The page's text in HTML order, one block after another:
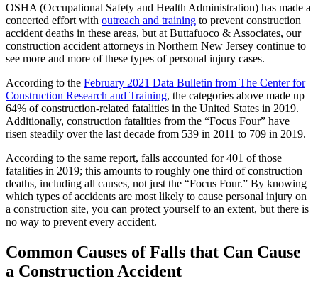
OSHA (Occupational Safety and Health Administration) has made a
concerted effort with outreach and training to prevent construction
accident deaths in these areas, but at Buttafuoco & Associates, our
construction accident attorneys in Northern New Jersey continue to
see more and more of these types of personal injury cases.
According to the February 2021 Data Bulletin from The Center for
Construction Research and Training, the categories above made up
64% of construction-related fatalities in the United States in 2019.
Additionally, construction fatalities from the “Focus Four” have
risen steadily over the last decade from 539 in 2011 to 709 in 2019.
According to the same report, falls accounted for 401 of those
fatalities in 2019; this amounts to roughly one third of construction
deaths, including all causes, not just the “Focus Four.” By knowing
which types of accidents are most likely to cause personal injury on
a construction site, you can protect yourself to an extent, but there is
no way to prevent every accident.
Common Causes of Falls that Can Cause
a Construction Accident